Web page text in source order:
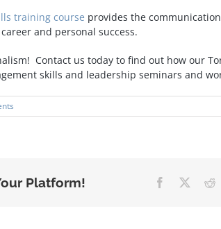
training course provides the
and personal success.
Contact us today to find out how our
skills and leadership seminars and
Platform! Facebook